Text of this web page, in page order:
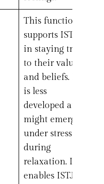
This function
supports ISTJs
in staying true
to their values
and beliefs. It
is less
developed and
might emerge
under stress or
during
relaxation. It
enables ISTJs